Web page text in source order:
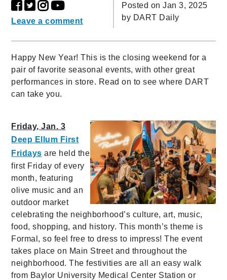
Leave a comment
Posted on Jan 3, 2025
by DART Daily
Happy New Year! This is the closing weekend for a
pair of favorite seasonal events, with other great
performances in store. Read on to see where DART
can take you.
Friday, Jan. 3
Deep Ellum First
Fridays are held the
first Friday of every
month, featuring
olive music and an
outdoor market
celebrating the neighborhood’s culture, art, music,
food, shopping, and history. This month’s theme is
Formal, so feel free to dress to impress! The event
takes place on Main Street and throughout the
neighborhood. The festivities are all an easy walk
from Baylor University Medical Center Station or